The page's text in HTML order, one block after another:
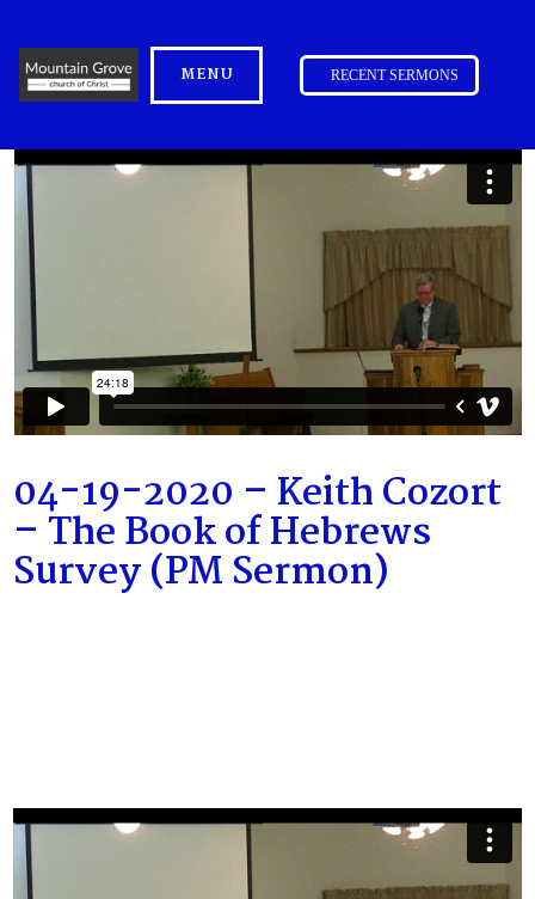
MENU RECENT SERMONS
04-19-2020 – Keith Cozort
– The Book of Hebrews
Survey (PM Sermon)